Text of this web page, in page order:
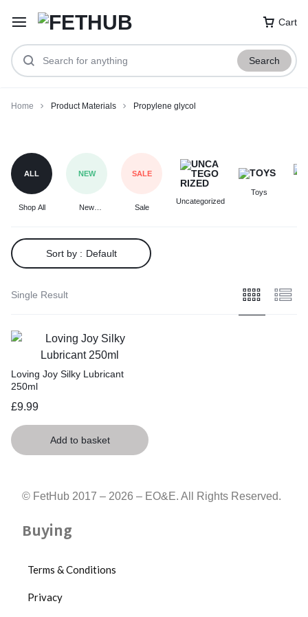
Cart
Search
Home Product Materials Propylene glycol
Propylene
glycol
ALL
Shop All
NEW
New
SALE
Sale
Uncategorized
Toys
Sort by : Default
Single Result
Loving Joy Silky Lubricant
250ml
£9.99
Add to basket
© FetHub 2017 – 2026 – EO&E. All Rights Reserved.
Buying
Terms & Conditions
Privacy